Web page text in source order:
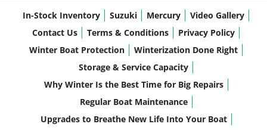
In-Stock Inventory Suzuki Mercury
Video Gallery
Contact Us
Terms & Conditions
Privacy Policy
Winter Boat Protection
Winterization Done Right
Storage & Service Capacity
Why Winter Is the Best Time for Big Repairs
Regular Boat Maintenance
Upgrades to Breathe New Life Into Your Boat